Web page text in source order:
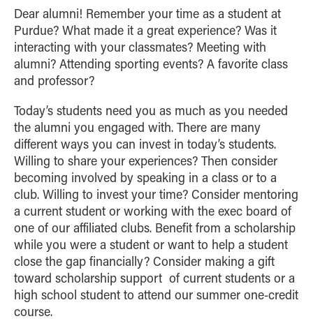
PowerShift Case Competition
Confident Transitions
Monarch Leadership Conference
Student Organizations
Women in Business Learning
Community
HIGH SCHOOL PROGRAMS
Summer
Experience
CONTACT
Dear alumni! Remember your time as a student at
Purdue? What made it a great experience? Was it
interacting with your classmates? Meeting with
alumni? Attending sporting events? A favorite class
and professor?
Today’s students need you as much as you needed
the alumni you engaged with. There are many
different ways you can invest in today’s students.
Willing to share your experiences? Then consider
becoming involved by speaking in a class or to a
club. Willing to invest your time? Consider mentoring
a current student or working with the exec board of
one of our affiliated clubs. Benefit from a scholarship
while you were a student or want to help a student
close the gap financially? Consider making a gift
toward scholarship support of current students or a
high school student to attend our summer one-credit
course.